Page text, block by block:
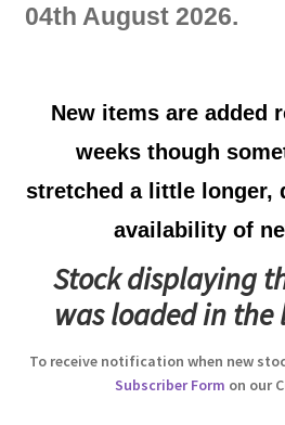
Artillery Badges & Insignia
Australian Badges & Insignia
Back Badges & Back Plates
Beret Badges
04th August 2026.
New items are added
weeks though
stretched a little longer,
availability of
Stock displaying
was loaded in the
To receive notification when new
Subscriber Form on our